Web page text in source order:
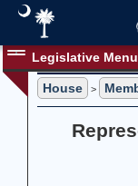
Legislative Menu
House >